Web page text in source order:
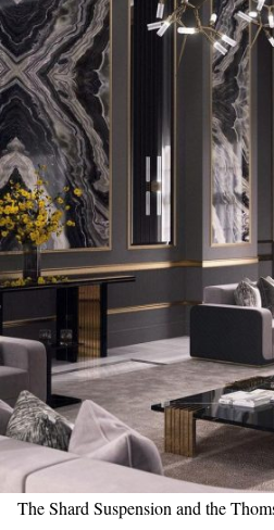
The Shard Suspension and the